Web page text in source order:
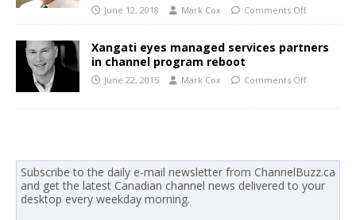
June 12, 2018 Mark Cox Comments Off
Xangati eyes managed services partners
in channel program reboot
June 22, 2015 Mark Cox Comments Off
Subscribe to the daily e-mail newsletter from ChannelBuzz.ca
and get the latest Canadian channel news delivered to your
desktop every weekday morning.